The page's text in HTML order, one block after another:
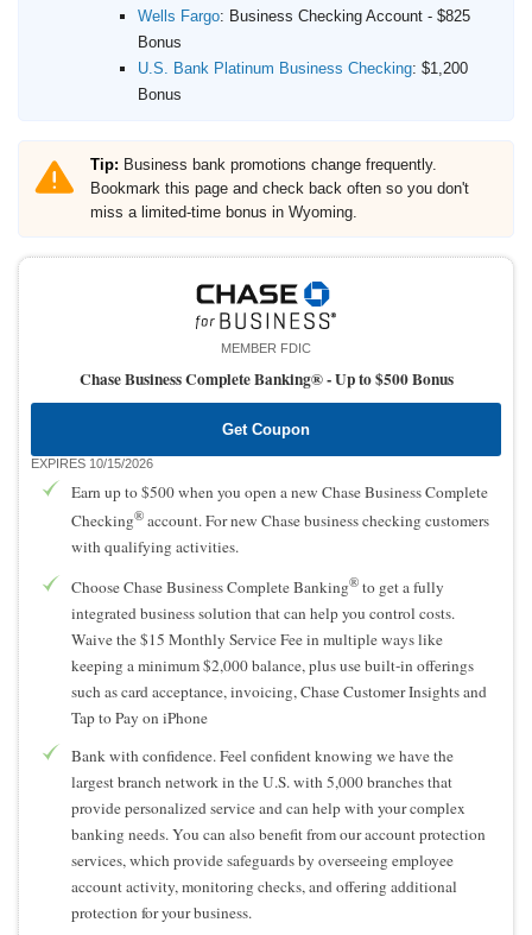
Wells Fargo: Business Checking Account - $825
Bonus
U.S. Bank Platinum Business Checking: $1,200
Bonus
Tip: Business bank promotions change frequently.
Bookmark this page and check back often so you don't
miss a limited-time bonus in Wyoming.
MEMBER FDIC
Chase Business Complete Banking® -Up to $500 Bonus
Get Coupon
EXPIRES 10/15/2026
Earn up to $500 when you open a new Chase Business Complete
Checking® account. For new Chase business checking customers
with qualifying activities.
Choose Chase Business Complete Banking® to get a fully
integrated business solution that can help you control costs.
Waive the $15 Monthly Service Fee in multiple ways like
keeping a minimum $2,000 balance, plus use built-in offerings
such as card acceptance, invoicing, Chase Customer Insights and
Tap to Pay on iPhone
Bank with confidence. Feel confident knowing we have the
largest branch network in the U.S. with 5,000 branches that
provide personalized service and can help with your complex
banking needs. You can also benefit from our account protection
services, which provide safeguards by overseeing employee
account activity, monitoring checks, and offering additional
protection for your business.